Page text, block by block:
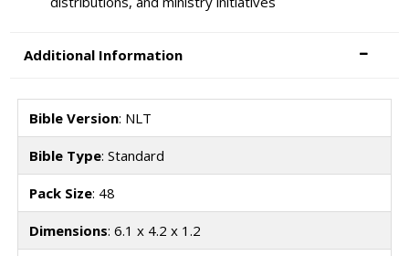
Additional Information
Bible Version: NLT
Bible Type: Standard
Pack Size: 48
Dimensions: 6.1 x 4.2 x 1.2